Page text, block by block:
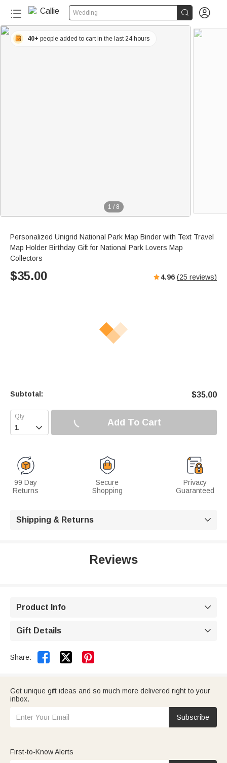
Wedding  
1 / 8
40+ people added to cart in the last 24 hours
Personalized Unigrid National Park Map Binder with Text Travel
Map Holder Birthday Gift for National Park Lovers Map
Collectors
$35.00 4.96 (25 reviews)
Subtotal: $35.00
 Add To Cart
99 Day
Returns
Secure
Shopping
Privacy
Guaranteed
Shipping & Returns 
Reviews
Product Info 
Gift Details 
Share:  
Get unique gift ideas and so much more delivered right to your
inbox.
Subscribe
First-to-Know Alerts